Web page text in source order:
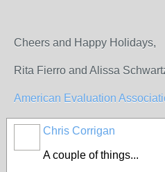
Cheers and Happy Holidays,
Rita Fierro and Alissa
American Evaluation
Chris Corrigan
A couple of things...